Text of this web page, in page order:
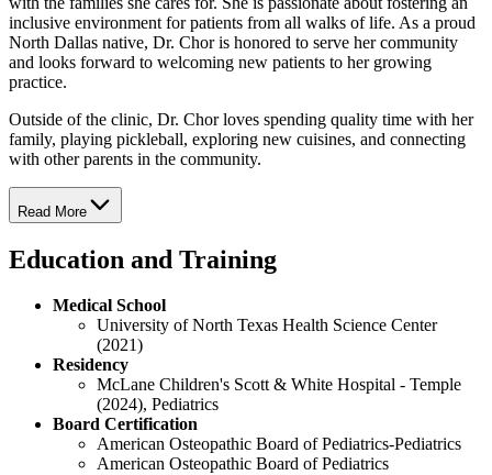
inclusive environment for patients from all walks of life. As a proud
North Dallas native, Dr. Chor is honored to serve her community
and looks forward to welcoming new patients to her growing
practice.
Outside of the clinic, Dr. Chor loves spending quality time with her
family, playing pickleball, exploring new cuisines, and connecting
with other parents in the community.
Read More
Education and Training
Medical School
University of North Texas Health Science Center
(2021)
Residency
McLane Children's Scott & White Hospital - Temple
(2024), Pediatrics
Board Certification
American Osteopathic Board of Pediatrics-Pediatrics
American Osteopathic Board of Pediatrics